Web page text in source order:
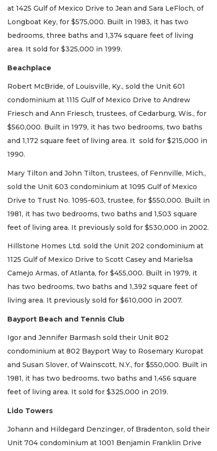
at 1425 Gulf of Mexico Drive to Jean and Sara LeFloch, of
Longboat Key, for $575,000. Built in 1983, it has two
bedrooms, three baths and 1,374 square feet of living
area. It sold for $325,000 in 1999.
Beachplace
Robert McBride, of Louisville, Ky., sold the Unit 601
condominium at 1115 Gulf of Mexico Drive to Andrew
Friesch and Ann Friesch, trustees, of Cedarburg, Wis., for
$560,000. Built in 1979, it has two bedrooms, two baths
and 1,172 square feet of living area. It sold for $215,000 in
1990.
Mary Tilton and John Tilton, trustees, of Fennville, Mich.,
sold the Unit 603 condominium at 1095 Gulf of Mexico
Drive to Trust No. 1095-603, trustee, for $550,000. Built in
1981, it has two bedrooms, two baths and 1,503 square
feet of living area. It previously sold for $530,000 in 2002.
Hillstone Homes Ltd. sold the Unit 202 condominium at
1125 Gulf of Mexico Drive to Scott Casey and Marielsa
Camejo Armas, of Atlanta, for $455,000. Built in 1979, it
has two bedrooms, two baths and 1,392 square feet of
living area. It previously sold for $610,000 in 2007.
Bayport Beach and Tennis Club
Igor and Jennifer Barmash sold their Unit 802
condominium at 802 Bayport Way to Rosemary Kuropat
and Susan Slover, of Wainscott, N.Y., for $550,000. Built in
1981, it has two bedrooms, two baths and 1,456 square
feet of living area. It sold for $325,000 in 2019.
Lido Towers
Johann and Hildegard Denzinger, of Bradenton, sold their
Unit 704 condominium at 1001 Benjamin Franklin Drive